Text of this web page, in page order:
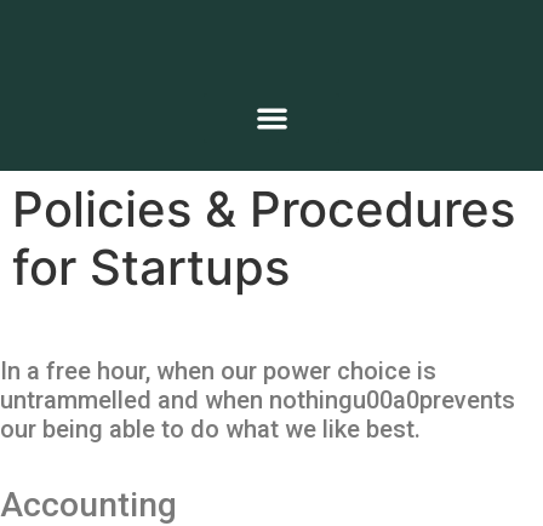
Policies & Procedures
for Startups
In a free hour, when our power choice is
untrammelled and when nothingu00a0prevents
our being able to do what we like best.
Accounting